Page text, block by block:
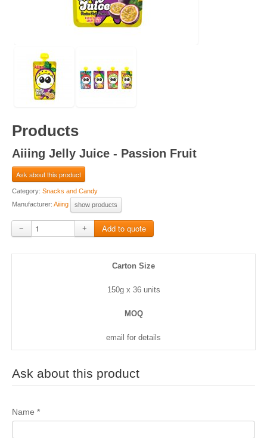
Products
Aiiing Jelly Juice - Passion Fruit
Ask about this product
Category: Snacks and Candy
Manufacturer: Aiiing show products
− +
Carton Size
150g x 36 units
MOQ
email for details
Ask about this product
Name *